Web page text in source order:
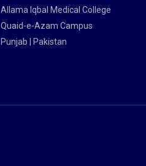
Allama Iqbal Medical College
Quaid-e-Azam Campus
Punjab | Pakistan